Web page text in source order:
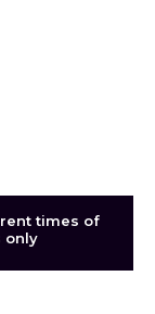
times of
only